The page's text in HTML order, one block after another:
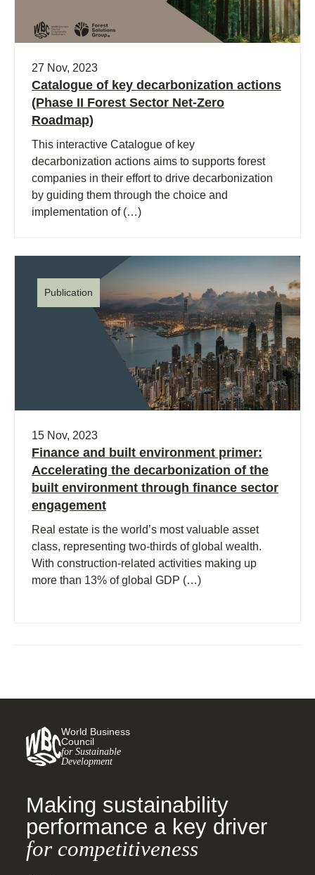
27 Nov, 2023
Catalogue of key decarbonization actions
(Phase II Forest Sector Net-Zero
Roadmap)
This interactive Catalogue of key
decarbonization actions aims to supports forest
companies in their effort to drive decarbonization
by guiding them through the choice and
implementation of (…)
Publication
15 Nov, 2023
Finance and built environment primer:
Accelerating the decarbonization of the
built environment through finance sector
engagement
Real estate is the world’s most valuable asset
class, representing two-thirds of global wealth.
With construction-related activities making up
more than 13% of global GDP (…)
World Business
Council
for Sustainable
Development
Making sustainability
performance a key driver
for competitiveness